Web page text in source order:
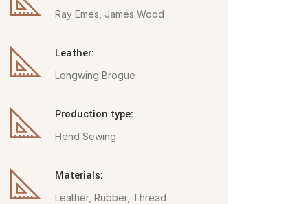
Ray Emes, James Wood
Leather:
Longwing Brogue
Production type:
Hend Sewing
Materials:
Leather, Rubber, Thread